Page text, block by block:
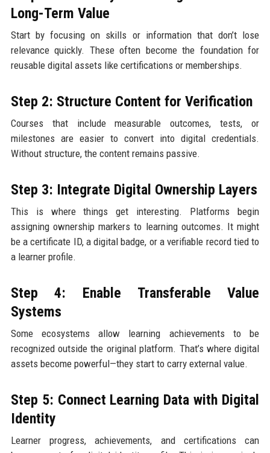
Long-Term Value
Start by focusing on skills or information that don’t lose
relevance quickly. These often become the foundation for
reusable digital assets like certifications or memberships.
Step 2: Structure Content for Verification
Courses that include measurable outcomes, tests, or
milestones are easier to convert into digital credentials.
Without structure, the content remains passive.
Step 3: Integrate Digital Ownership Layers
This is where things get interesting. Platforms begin
assigning ownership markers to learning outcomes. It might
be a certificate ID, a digital badge, or a verifiable record tied to
a learner profile.
Step 4: Enable Transferable Value
Systems
Some ecosystems allow learning achievements to be
recognized outside the original platform. That’s where digital
assets become powerful—they start to carry external value.
Step 5: Connect Learning Data with Digital
Identity
Learner progress, achievements, and certifications can